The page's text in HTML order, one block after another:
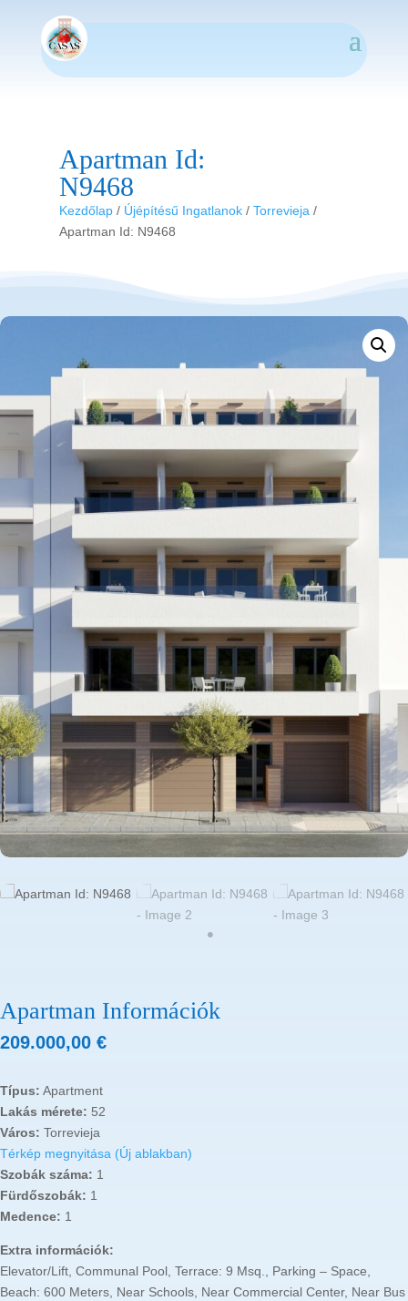
Apartman Id:
N9468
Kezdőlap/ Újépítésű Ingatlanok/ Torrevieja /
Apartman Id: N9468
Apartman Információk
209.000,00 €
Típus: Apartment
Lakás mérete: 52
Város: Torrevieja
Térkép megnyitása (Új ablakban)
Szobák száma: 1
Fürdőszobák: 1
Medence: 1
Extra információk:
Elevator/Lift, Communal Pool, Terrace: 9 Msq., Parking – Space,
Beach: 600 Meters, Near Schools, Near Commercial Center, Near Bus